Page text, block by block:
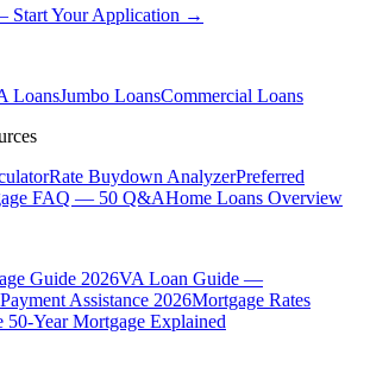
Your Application →
LoansJumbo LoansCommercial Loans
Rate Buydown AnalyzerPreferred
FAQ — 50 Q&AHome Loans Overview
Guide 2026VA Loan Guide —
Assistance 2026Mortgage Rates
50-Year Mortgage Explained